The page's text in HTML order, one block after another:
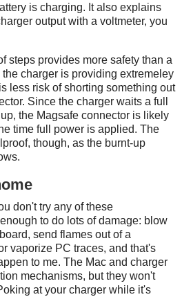
is charging. It also explains
output with a voltmeter, you
steps provides more safety than a
charger is providing extremeley
less risk of shorting something out
Since the charger waits a full
the Magsafe connector is likely
time full power is applied. The
though, as the burnt-up
don't try any of these
to do lots of damage: blow
send flames out of a
vaporize PC traces, and that's
to me. The Mac and charger
mechanisms, but they won't
at your charger while it's